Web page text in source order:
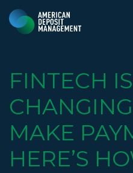
FINTECH IS
MAKE
HERE’S